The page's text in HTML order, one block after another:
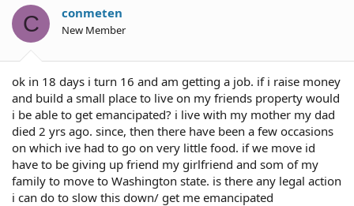
a
r
t
r
e
C conmeten
New Member
ok in 18 days i turn 16 and am getting a job. if i raise money
and build a small place to live on my friends property would
i be able to get emancipated? i live with my mother my dad
died 2 yrs ago. since, then there have been a few occasions
on which ive had to go on very little food. if we move id
have to be giving up friend my girlfriend and som of my
family to move to Washington state. is there any legal action
i can do to slow this down/ get me emancipated